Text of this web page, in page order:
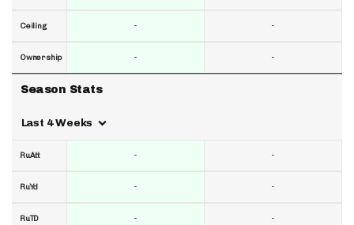
Ceiling
Ownership
Season Stats
Last 4 Weeks
RuAtt
RuYd
RuTD
-
-
-
-
-
-
-
-
-
-